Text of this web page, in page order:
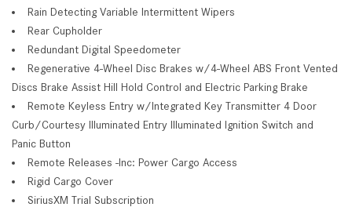
Rain Detecting Variable Intermittent Wipers
Rear Cupholder
Redundant Digital Speedometer
Regenerative 4-Wheel Disc Brakes w/4-Wheel ABS Front Vented
Discs Brake Assist Hill Hold Control and Electric Parking Brake
Remote Keyless Entry w/Integrated Key Transmitter 4 Door
Curb/Courtesy Illuminated Entry Illuminated Ignition Switch and
Panic Button
Remote Releases -Inc: Power Cargo Access
Rigid Cargo Cover
SiriusXM Trial Subscription